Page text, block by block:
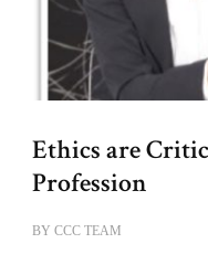
Ethics are
Profession
BY CCC TEAM